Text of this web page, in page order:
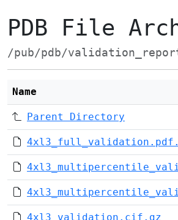
PDB File
/pub/pdb/
Name
Parent Directory
4xl3_validation.cif.gz